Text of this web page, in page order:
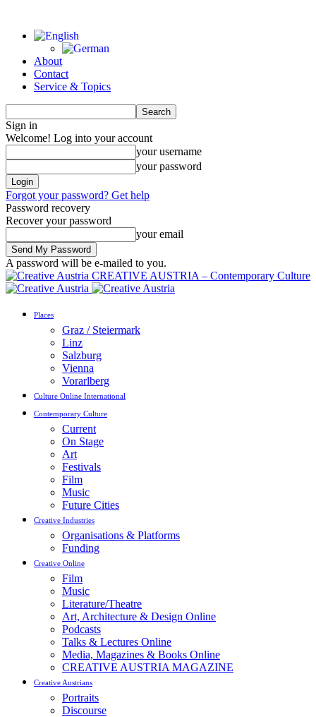
About
Contact
Service & Topics
Sign in
Welcome! Log into your account
your username
your password
Forgot your password? Get help
Password recovery
Recover your password
your email
A password will be e-mailed to you.
CREATIVE AUSTRIA – Contemporary Culture
Places
Graz / Steiermark
Linz
Salzburg
Vienna
Vorarlberg
Culture Online International
Contemporary Culture
Current
On Stage
Art
Festivals
Film
Music
Future Cities
Creative Industries
Organisations & Platforms
Funding
Creative Online
Film
Music
Literature/Theatre
Art, Architecture & Design Online
Podcasts
Talks & Lectures Online
Media, Magazines & Books Online
CREATIVE AUSTRIA MAGAZINE
Creative Austrians
Portraits
Discourse